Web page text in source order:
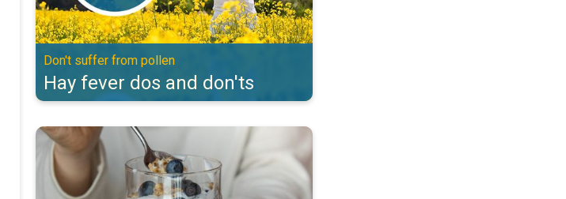
Don't suffer from pollen
Hay fever dos and don'ts
Cross-allergies of pollen. Careful what you eat!. . .